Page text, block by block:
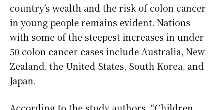
country’s wealth and the risk of colon cancer
in young people remains evident. Nations
with some of the steepest increases in under-
50 colon cancer cases include Australia, New
Zealand, the United States, South Korea, and
Japan.
According to the study authors, “Children